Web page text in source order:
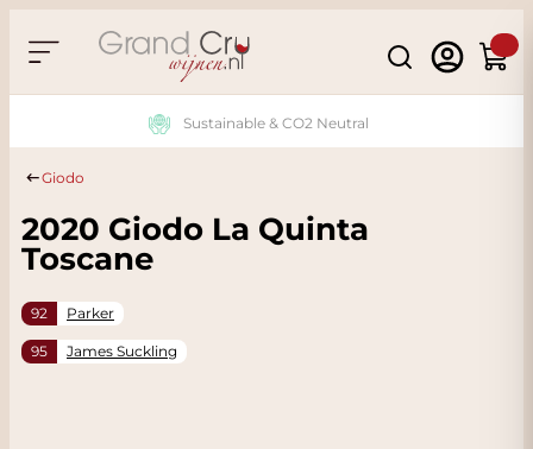
Search
Cart
Sustainable & CO2 Neutral
Giodo
2020 Giodo La Quinta
Toscane
92 Parker
95 James Suckling